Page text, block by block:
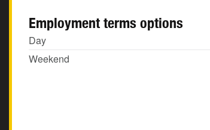
Employment terms options
Day
Weekend